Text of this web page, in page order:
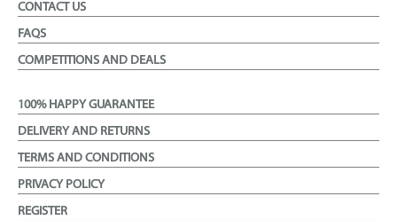
CONTACT US
FAQS
COMPETITIONS AND DEALS
100% HAPPY GUARANTEE
DELIVERY AND RETURNS
TERMS AND CONDITIONS
PRIVACY POLICY
REGISTER